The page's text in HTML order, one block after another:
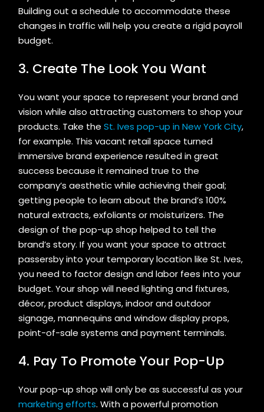
Building out a schedule to accommodate these
changes in traffic will help you create a rigid payroll
budget.
3. Create The Look You Want
You want your space to represent your brand and
vision while also attracting customers to shop your
products. Take theSt. Ives pop-up in New York City,
for example. This vacant retail space turned
immersive brand experience resulted in great
success because it remained true to the
company’s aesthetic while achieving their goal;
getting people to learn about the brand’s 100%
natural extracts, exfoliants or moisturizers. The
design of the pop-up shop helped to tell the
brand’s story. If you want your space to attract
passersby into your temporary location like St. Ives,
you need to factor design and labor fees into your
budget. Your shop will need lighting and fixtures,
décor, product displays, indoor and outdoor
signage, mannequins and window display props,
point-of-sale systems and payment terminals.
4. Pay To Promote Your Pop-Up
Your pop-up shop will only be as successful as your
marketing efforts. With a powerful promotion